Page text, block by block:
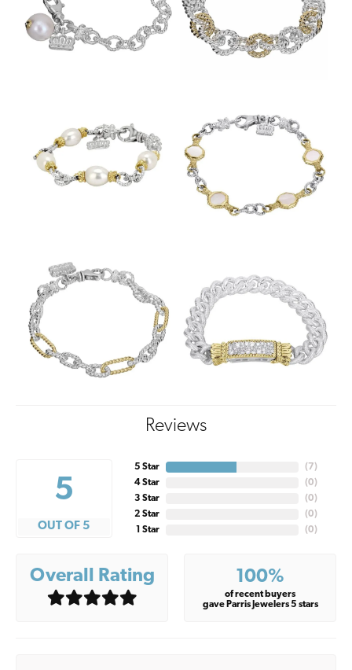
Reviews
5
OUT OF 5
5 Star
4 Star
3 Star
2 Star
1 Star
( 7)
(0)
(0)
(0)
(0)
Overall Rating 100%
of recent buyers
gave Parris Jewelers 5 stars